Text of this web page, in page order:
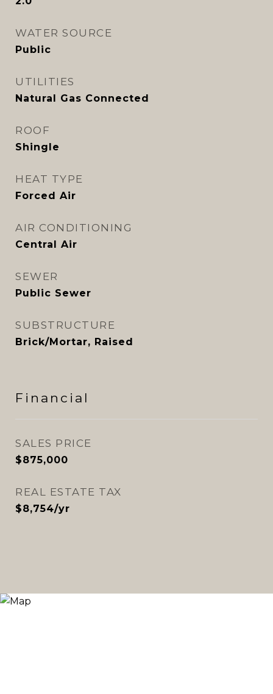
WATER SOURCE
Public
UTILITIES
Natural Gas Connected
ROOF
Shingle
HEAT TYPE
Forced Air
AIR CONDITIONING
Central Air
SEWER
Public Sewer
SUBSTRUCTURE
Brick/Mortar, Raised
Financial
SALES PRICE
$875,000
REAL ESTATE TAX
$8,754/yr